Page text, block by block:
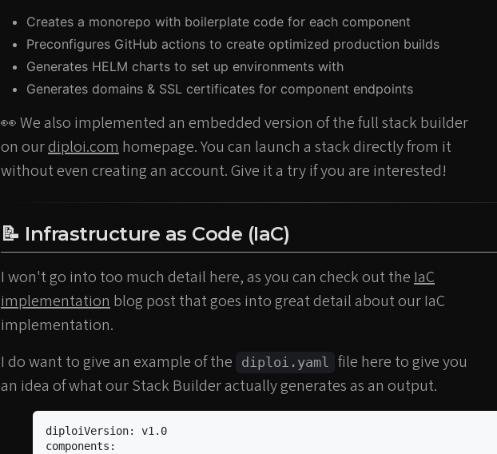
Creates a monorepo with boilerplate code for each component
Preconfigures GitHub actions to create optimized production builds
Generates HELM charts to set up environments with
Generates domains & SSL certificates for component endpoints
👀 We also implemented an embedded version of the full stack builder
on ourdiploi.comhomepage. You can launch a stack directly from it
without even creating an account. Give it a try if you are interested!
📝 Infrastructure as Code (IaC)
I won't go into too much detail here, as you can check out theIaC
implementationblog post that goes into great detail about our IaC
implementation.
I do want to give an example of the
diploi.yaml file here to give you
an idea of what our Stack Builder actually generates as an output.
diploiVersion:
v1.0
components :